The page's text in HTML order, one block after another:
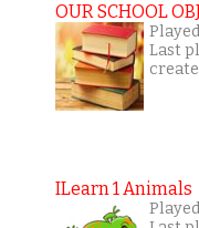
OUR SCHOOL
Last
ILearn 1 Animals